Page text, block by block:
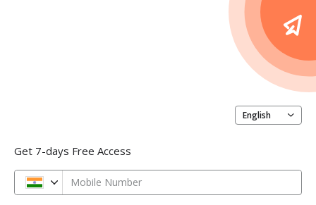
English
Get 7-days Free Access
Mobile Number